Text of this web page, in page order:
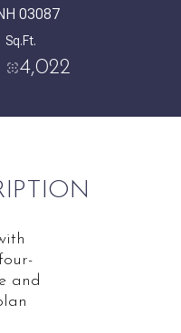
03087
Sq.Ft.
4,022
and